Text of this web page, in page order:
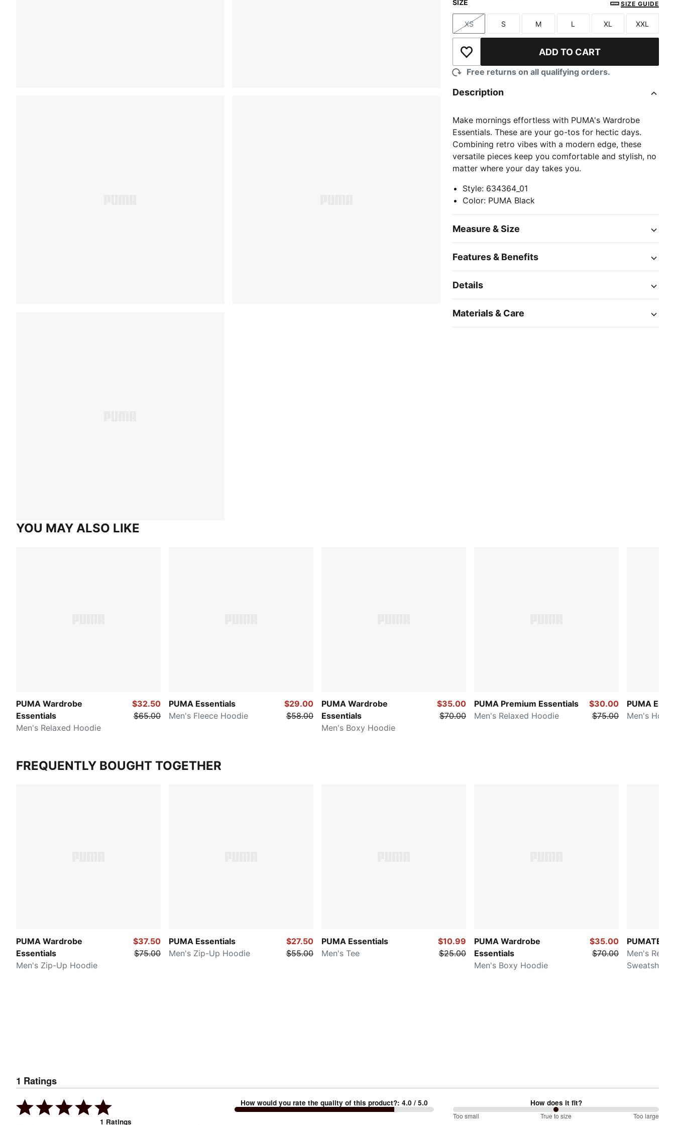
SIZE SIZE GUIDE
Size
XS
Size
S
Size
M
Size
L
Size
XL
Size
XXL
Add to Wishlist ADD TO CART
Free returns on all qualifying orders.
Description
Make mornings effortless with PUMA's Wardrobe
Essentials. These are your go-tos for hectic days.
Combining retro vibes with a modern edge, these
versatile pieces keep you comfortable and stylish, no
matter where your day takes you.
Style: 634364_01
Color: PUMA Black
Measure & Size
Features & Benefits
Details
Materials & Care
YOU MAY ALSO LIKE
PUMA Wardrobe
Essentials
Men's Relaxed Hoodie
$32.50
$65.00
PUMA Essentials
Men's Fleece Hoodie
$29.00
$58.00
PUMA Wardrobe
Essentials
Men's Boxy Hoodie
$35.00
$70.00
PUMA Premium Essentials
Men's Relaxed Hoodie
$30.00
$75.00
PUMA
Men's
FREQUENTLY BOUGHT TOGETHER
PUMA Wardrobe
Essentials
Men's Zip-Up Hoodie
$37.50
$75.00
PUMA Essentials
Men's Zip-Up Hoodie
$27.50
$55.00
PUMA Essentials
Men's Tee
$10.99
$25.00
PUMA Wardrobe
Essentials
Men's Boxy Hoodie
$35.00
$70.00
PUMATECH
Men's
Sweatshirt
1 Ratings
1 Ratings
How would you rate the quality of this product?:4.0 / 5.0 How does it fit?
100%
Too small True to size Too large